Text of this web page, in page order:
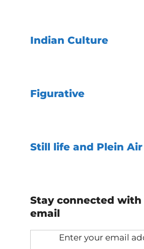
Indian Culture
Figurative
Still life and Plein Air
Stay connected with
email
Enter your email